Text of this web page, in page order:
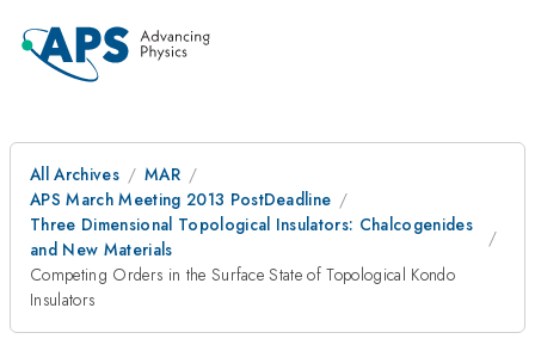
All Archives
MAR
APS March Meeting 2013 PostDeadline
Three Dimensional Topological Insulators: Chalcogenides
and New Materials
Competing Orders in the Surface State of Topological Kondo
Insulators